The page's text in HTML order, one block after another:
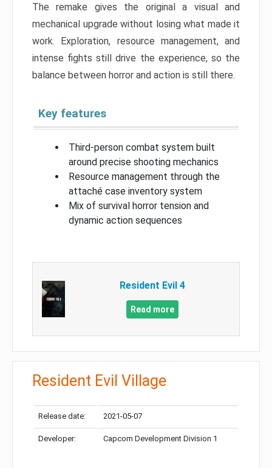
The remake gives the original a visual and
mechanical upgrade without losing what made it
work. Exploration, resource management, and
intense fights still drive the experience, so the
balance between horror and action is still there.
Key features
Third-person combat system built
around precise shooting mechanics
Resource management through the
attaché case inventory system
Mix of survival horror tension and
dynamic action sequences
Resident Evil 4
Read more
Resident Evil Village
Release date: 2021-05-07
Developer: Capcom Development Division 1